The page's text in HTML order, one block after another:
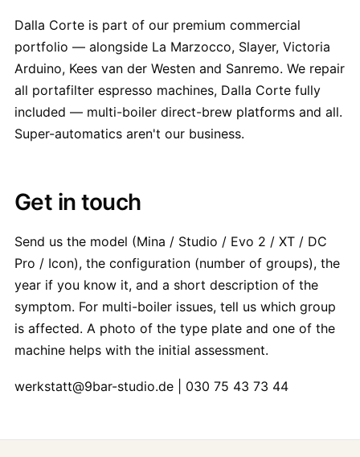
Dalla Corte is part of our premium commercial
portfolio — alongside La Marzocco, Slayer, Victoria
Arduino, Kees van der Westen and Sanremo. We repair
all portafilter espresso machines, Dalla Corte fully
included — multi-boiler direct-brew platforms and all.
Super-automatics aren't our business.
Get in touch
Send us the model (Mina / Studio / Evo 2 / XT / DC
Pro / Icon), the configuration (number of groups), the
year if you know it, and a short description of the
symptom. For multi-boiler issues, tell us which group
is affected. A photo of the type plate and one of the
machine helps with the initial assessment.
werkstatt@9bar-studio.de | 030 75 43 73 44